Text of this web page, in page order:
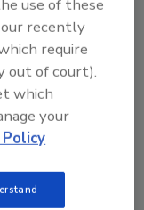
use of these
recently
require
out of court).
which
your